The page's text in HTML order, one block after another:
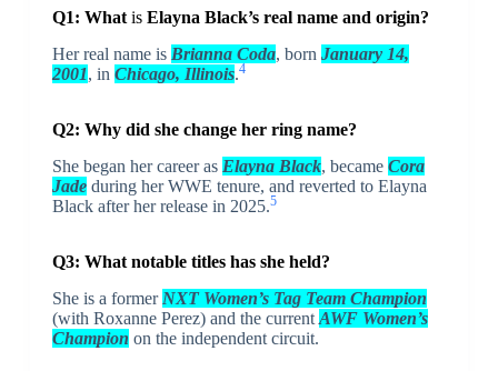
Q1: WhatisElayna Black’s real name and origin?
Her real name is Brianna Coda, born January 14,
2001, in Chicago, Illinois.4
Q2: Why did she change her ring name?
She began her career as Elayna Black, became Cora
Jadeduring her WWE tenure, and reverted to Elayna
Black after her release in 2025.5
Q3: What notable titles has she held?
She is a former NXT Women’s Tag Team Champion
(with Roxanne Perez) and the current AWF Women’s
Champion on the independent circuit.